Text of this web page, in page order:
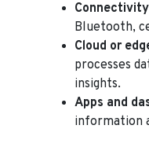
Bluetooth,
Cloud or
processes
insights.
Apps and
information